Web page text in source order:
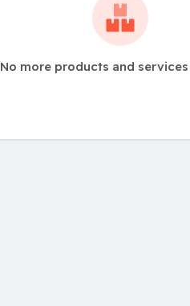
No more products and